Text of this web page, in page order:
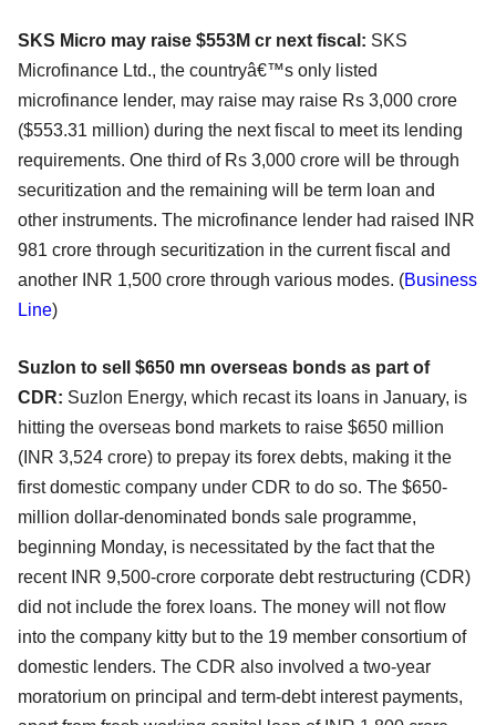
SKS Micro may raise $553M cr next fiscal: SKS
Microfinance Ltd., the countryâ€™s only listed
microfinance lender, may raise may raise Rs 3,000 crore
($553.31 million) during the next fiscal to meet its lending
requirements. One third of Rs 3,000 crore will be through
securitization and the remaining will be term loan and
other instruments. The microfinance lender had raised INR
981 crore through securitization in the current fiscal and
another INR 1,500 crore through various modes. (Business
Line)
Suzlon to sell $650 mn overseas bonds as part of
CDR: Suzlon Energy, which recast its loans in January, is
hitting the overseas bond markets to raise $650 million
(INR 3,524 crore) to prepay its forex debts, making it the
first domestic company under CDR to do so. The $650-
million dollar-denominated bonds sale programme,
beginning Monday, is necessitated by the fact that the
recent INR 9,500-crore corporate debt restructuring (CDR)
did not include the forex loans. The money will not flow
into the company kitty but to the 19 member consortium of
domestic lenders. The CDR also involved a two-year
moratorium on principal and term-debt interest payments,